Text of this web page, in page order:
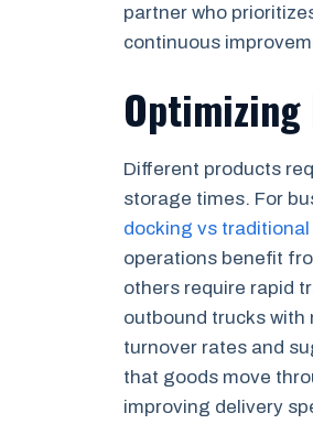
partner who
continuous
Different products
storage times. For
docking vs
operations benefit
others require rapid
outbound trucks with
turnover rates and
that goods move
improving delivery